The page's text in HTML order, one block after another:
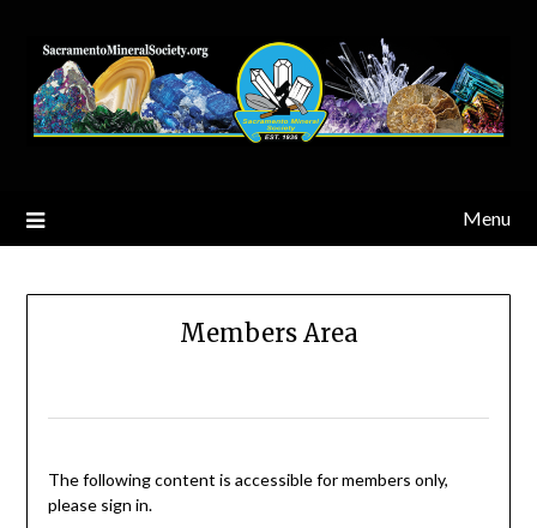
content
Menu
Members Area
The following content is accessible for members only,
please sign in.